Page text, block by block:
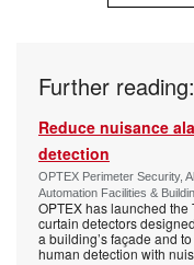
Further reading:
Reduce nuisance
detection
OPTEX Perimeter Security,
Automation Facilities &
OPTEX has launched
curtain detectors
a building’s façade and
human detection with